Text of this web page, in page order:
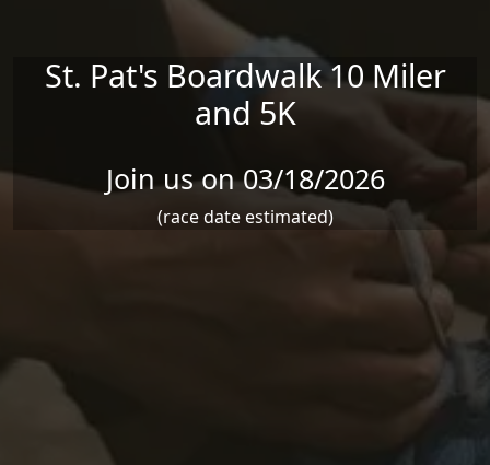
St. Pat's Boardwalk 10 Miler
and 5K
Join us on 03/18/2026
(race date estimated)